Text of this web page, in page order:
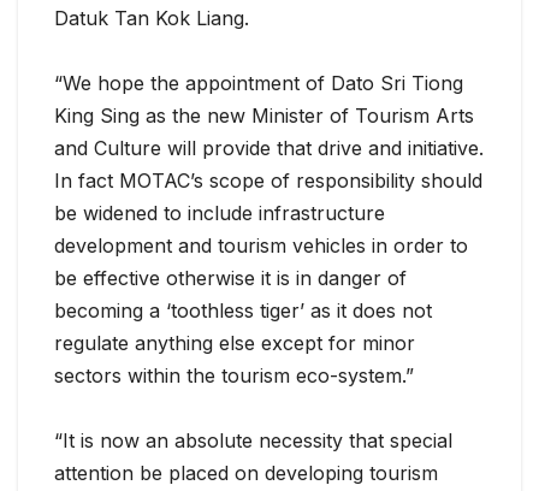
Datuk Tan Kok Liang.
“We hope the appointment of Dato Sri Tiong
King Sing as the new Minister of Tourism Arts
and Culture will provide that drive and initiative.
In fact MOTAC’s scope of responsibility should
be widened to include infrastructure
development and tourism vehicles in order to
be effective otherwise it is in danger of
becoming a ‘toothless tiger’ as it does not
regulate anything else except for minor
sectors within the tourism eco-system.”
“It is now an absolute necessity that special
attention be placed on developing tourism